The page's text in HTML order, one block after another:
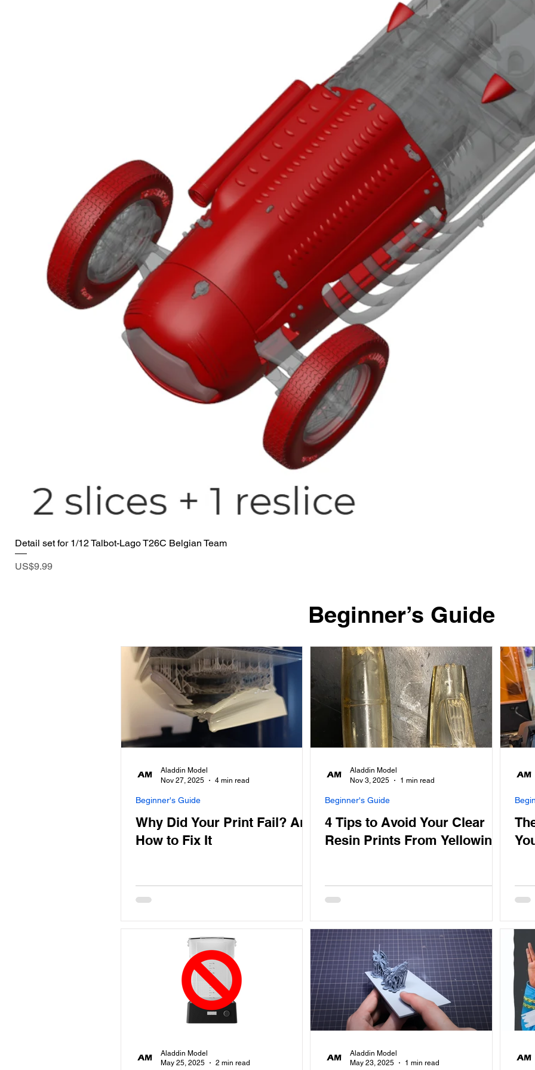
Detail set for 1/12 Talbot-Lago T26C Belgian Team
Price
US$9.99
​Beginner’s Guide
Why Did Your Print Fail? And
How to Fix It
Beginner's Guide
Aladdin Model
Nov 27, 2025
4 min read
4 Tips to Avoid Your Clear
Resin Prints From Yellowing
Beginner's Guide
Aladdin Model
Nov 3, 2025
1 min read
Aladdin Model
May 25, 2025
2 min read
Aladdin Model
May 23, 2025
1 min read